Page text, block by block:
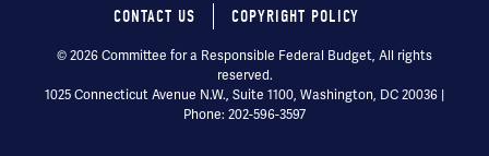
Footer
menu
CONTACT US COPYRIGHT POLICY
© 2026 Committee for a Responsible Federal Budget, All rights
reserved.
1025 Connecticut Avenue N.W., Suite 1100, Washington, DC 20036 |
Phone: 202-596-3597